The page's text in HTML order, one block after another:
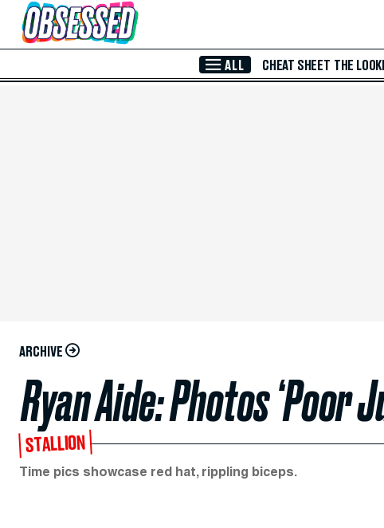
Skip to Main Content
ALL CHEAT SHEET THE
ARCHIVE
Ryan Aide: Photos ‘Poor
STALLION
Time pics showcase red hat, rippling biceps.